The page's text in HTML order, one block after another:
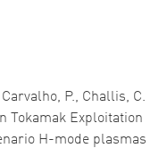
P., Challis, C.
Tokamak Exploitation
H-mode plasmas